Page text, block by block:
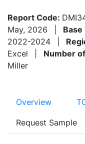
Report Code:
May, 2026
Base
2022-2024
Excel
Number
Miller
Overview
Request Sample